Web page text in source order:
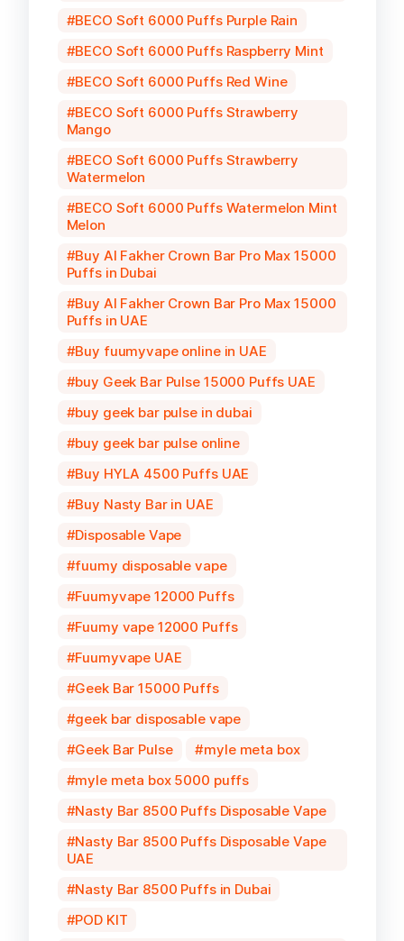
BECO Soft 6000 Puffs Purple Rain
BECO Soft 6000 Puffs Raspberry Mint
BECO Soft 6000 Puffs Red Wine
BECO Soft 6000 Puffs Strawberry
Mango
BECO Soft 6000 Puffs Strawberry
Watermelon
BECO Soft 6000 Puffs Watermelon Mint
Melon
Buy Al Fakher Crown Bar Pro Max 15000
Puffs in Dubai
Buy Al Fakher Crown Bar Pro Max 15000
Puffs in UAE
Buy fuumyvape online in UAE
buy Geek Bar Pulse 15000 Puffs UAE
buy geek bar pulse in dubai
buy geek bar pulse online
Buy HYLA 4500 Puffs UAE
Buy Nasty Bar in UAE
Disposable Vape
fuumy disposable vape
Fuumyvape 12000 Puffs
Fuumy vape 12000 Puffs
Fuumyvape UAE
Geek Bar 15000 Puffs
geek bar disposable vape
Geek Bar Pulse
myle meta box
myle meta box 5000 puffs
Nasty Bar 8500 Puffs Disposable Vape
Nasty Bar 8500 Puffs Disposable Vape
UAE
Nasty Bar 8500 Puffs in Dubai
POD KIT